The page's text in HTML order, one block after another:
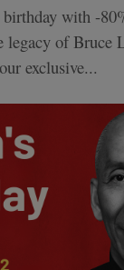
birthday with -
of Bruce
exclusive...